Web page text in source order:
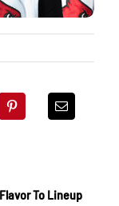
To Lineup